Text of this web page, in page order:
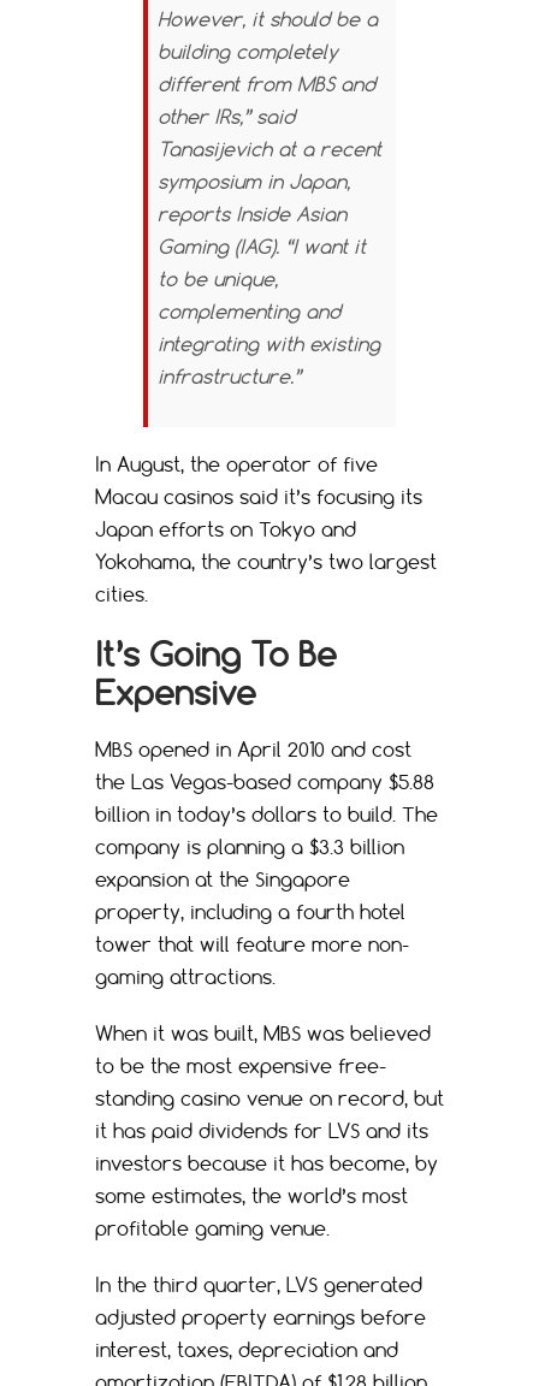
However, it should be a
building completely
different from MBS and
other IRs,” said
Tanasijevich at a recent
symposium in Japan,
reports Inside Asian
Gaming (IAG). “I want it
to be unique,
complementing and
integrating with existing
infrastructure.”
In August, the operator of five
Macau casinos said it’s focusing its
Japan efforts on Tokyo and
Yokohama, the country’s two largest
cities.
It’s Going To Be
Expensive
MBS opened in April 2010 and cost
the Las Vegas-based company $5.88
billion in today’s dollars to build. The
company is planning a $3.3 billion
expansion at the Singapore
property, including a fourth hotel
tower that will feature more non-
gaming attractions.
When it was built, MBS was believed
to be the most expensive free-
standing casino venue on record, but
it has paid dividends for LVS and its
investors because it has become, by
some estimates, the world’s most
profitable gaming venue.
In the third quarter, LVS generated
adjusted property earnings before
interest, taxes, depreciation and